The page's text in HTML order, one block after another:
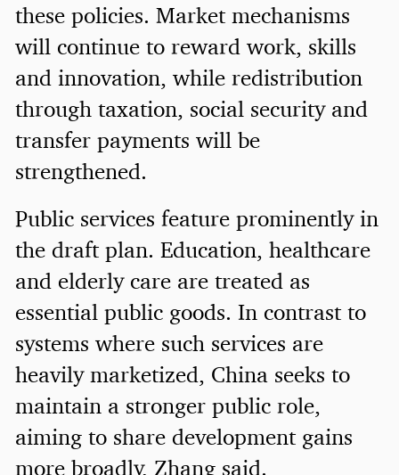
these policies. Market mechanisms
will continue to reward work, skills
and innovation, while redistribution
through taxation, social security and
transfer payments will be
strengthened.
Public services feature prominently in
the draft plan. Education, healthcare
and elderly care are treated as
essential public goods. In contrast to
systems where such services are
heavily marketized, China seeks to
maintain a stronger public role,
aiming to share development gains
more broadly, Zhang said.